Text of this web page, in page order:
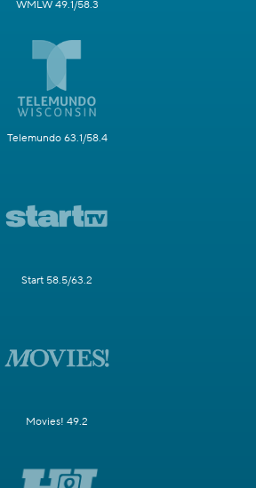
WMLW 49.1/58.3
Telemundo 63.1/58.4
Start 58.5/63.2
Movies! 49.2